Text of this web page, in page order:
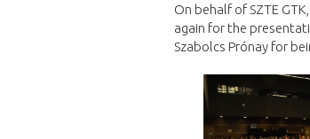
On behalf of SZTE
again for the
Szabolcs Prónay for